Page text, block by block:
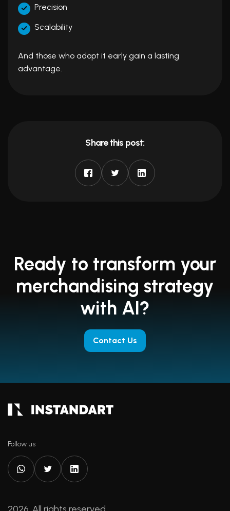
Precision
Scalability
And those who adopt it early gain a lasting
advantage.
Share this post:
Ready to transform your
merchandising strategy
with AI?
Contact Us
Follow us